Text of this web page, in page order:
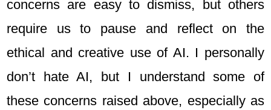
concerns are easy to dismiss, but others
require us to pause and reflect on the
ethical and creative use of AI. I personally
don’t hate AI, but I understand some of
these concerns raised above, especially as